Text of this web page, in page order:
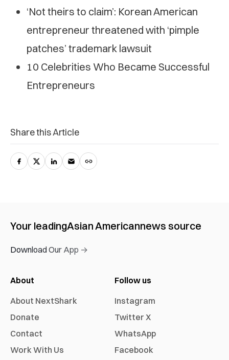
‘Not theirs to claim’: Korean American
entrepreneur threatened with ‘pimple
patches’ trademark lawsuit
10 Celebrities Who Became Successful
Entrepreneurs
Share this Article
Your leadingAsian Americannews source
Download Our App →
About
About NextShark
Donate
Contact
Work With Us
Follow us
Instagram
Twitter X
WhatsApp
Facebook